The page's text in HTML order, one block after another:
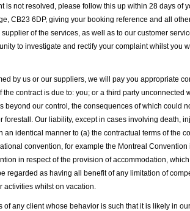
not resolved, please follow this up within 28 days of
CB23 6DP, giving your booking reference and all
of the services, as well as to our customer
to investigate and rectify your complaint whilst you
by us or our suppliers, we will pay you appropriate
contract is due to: you; or a third party unconnected
our control, the consequences of which could
Our liability, except in cases involving death,
identical manner to (a) the contractual terms of the
convention, for example the Montreal
in respect of the provision of accommodation,
as having all benefit of any limitation of
activities whilst on vacation.
any client whose behavior is such that it is likely in